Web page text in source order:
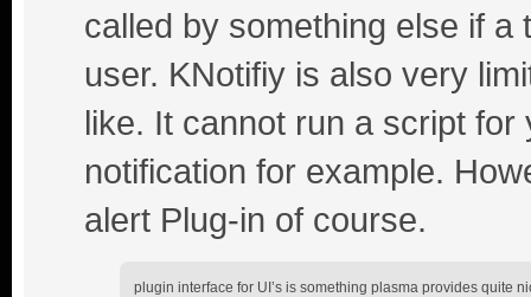
called by something else if
user. KNotifiy is also very
like. It cannot run a script
notification for example.
alert Plug-in of course.
plugin interface for UI’s is something plasma provides quite